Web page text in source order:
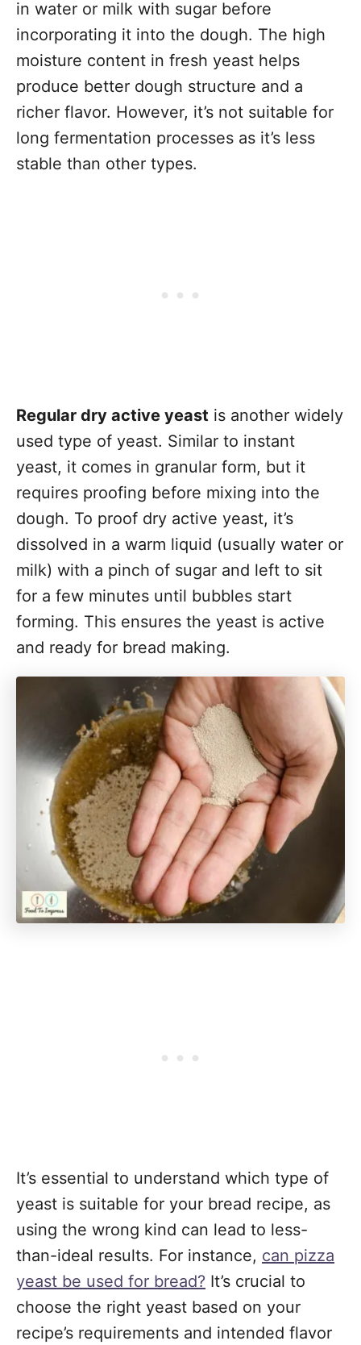
in water or milk with sugar before
incorporating it into the dough. The high
moisture content in fresh yeast helps
produce better dough structure and a
richer flavor. However, it’s not suitable for
long fermentation processes as it’s less
stable than other types.
Regular dry active yeast is another widely
used type of yeast. Similar to instant
yeast, it comes in granular form, but it
requires proofing before mixing into the
dough. To proof dry active yeast, it’s
dissolved in a warm liquid (usually water or
milk) with a pinch of sugar and left to sit
for a few minutes until bubbles start
forming. This ensures the yeast is active
and ready for bread making.
It’s essential to understand which type of
yeast is suitable for your bread recipe, as
using the wrong kind can lead to less-
than-ideal results. For instance, can pizza
yeast be used for bread? It’s crucial to
choose the right yeast based on your
recipe’s requirements and intended flavor